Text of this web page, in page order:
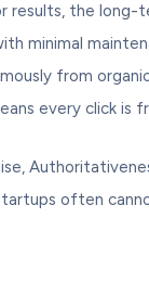
results, the
minimal
from
every click
often